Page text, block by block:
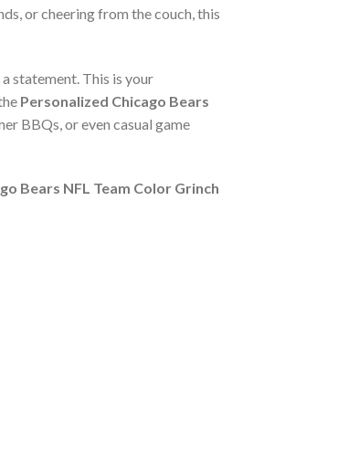
or cheering from the couch, this
statement. This is your
Personalized Chicago Bears
BBQs, or even casual game
Bears NFL Team Color Grinch